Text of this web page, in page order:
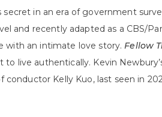
in an era of government
and recently adapted as a CBS/
with an intimate love story. Fellow
to live authentically. Kevin
conductor Kelly Kuo, last seen in